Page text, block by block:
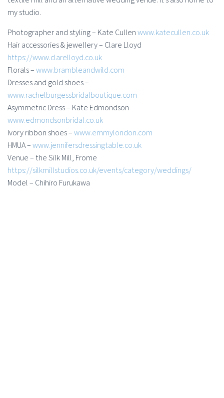
my studio.
Photographer and styling – Kate Cullenwww.katecullen.co.uk
Hair accessories & jewellery – Clare Lloyd
https://www.clarelloyd.co.uk
Florals –www.brambleandwild.com
Dresses and gold shoes –
www.rachelburgessbridalboutique.com
Asymmetric Dress – Kate Edmondson
www.edmondsonbridal.co.uk
Ivory ribbon shoes –www.emmylondon.com
HMUA –www.jennifersdressingtable.co.uk
Venue – the Silk Mill, Frome
https://silkmillstudios.co.uk/events/category/weddings/
Model – Chihiro Furukawa